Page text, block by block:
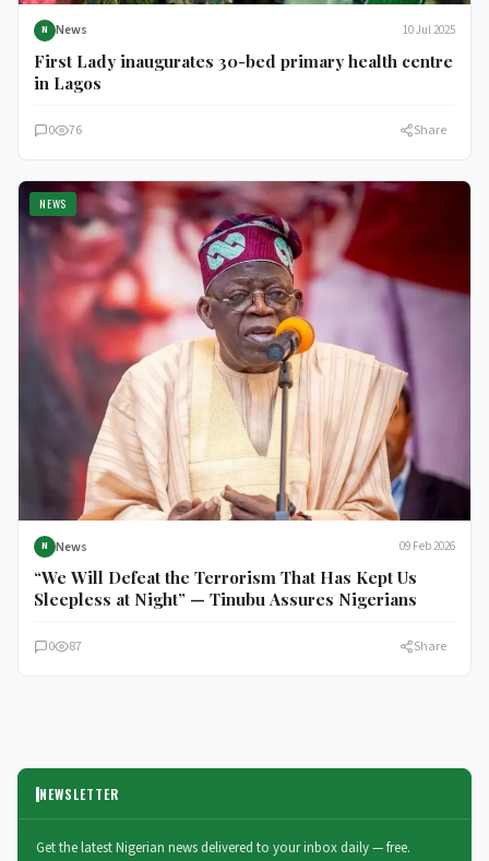
N News 10 Jul 2025
First Lady inaugurates 30-bed primary health centre
in Lagos
0 76 Share
NEWS
N News 09 Feb 2026
“We Will Defeat the Terrorism That Has Kept Us
Sleepless at Night” — Tinubu Assures Nigerians
0 87 Share
NEWSLETTER
Get the latest Nigerian news delivered to your inbox daily — free.